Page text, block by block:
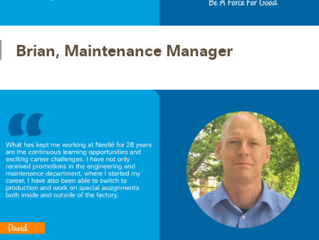
Brian, Maintenance Manager